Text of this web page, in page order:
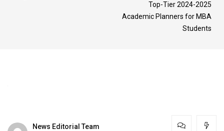
Top-Tier 2024-2025
Academic Planners for MBA
Students
News Editorial Team